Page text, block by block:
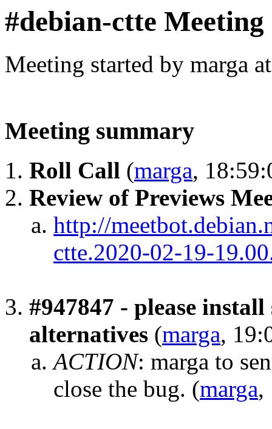
#debian-ctte Meeting
Meeting started by marga
Meeting summary
Roll Call (marga,
Review of Previews
http://
ctte.2020-02-19-
#947847 - please
alternatives (marga,
ACTION: marga to
close the bug. (marga,